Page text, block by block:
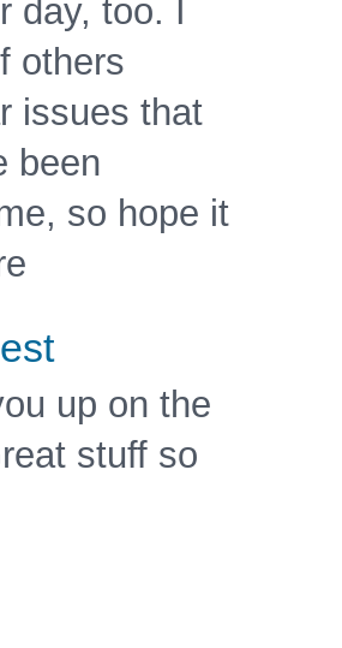
day, too. I
others
issues that
been
so hope it
up on the
stuff so